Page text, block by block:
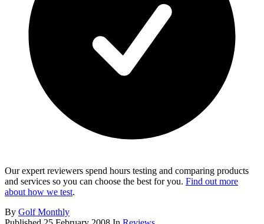
Our expert reviewers spend hours testing and comparing products
and services so you can choose the best for you. Find out more
about how we test.
By Golf Monthly